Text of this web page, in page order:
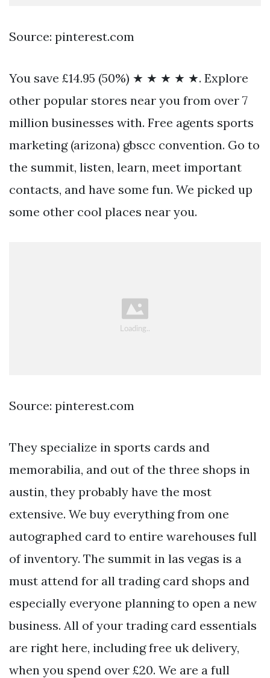
Source: pinterest.com
You save £14.95 (50%) ★ ★ ★ ★ ★. Explore
other popular stores near you from over 7
million businesses with. Free agents sports
marketing (arizona) gbscc convention. Go to
the summit, listen, learn, meet important
contacts, and have some fun. We picked up
some other cool places near you.
Source: pinterest.com
They specialize in sports cards and
memorabilia, and out of the three shops in
austin, they probably have the most
extensive. We buy everything from one
autographed card to entire warehouses full
of inventory. The summit in las vegas is a
must attend for all trading card shops and
especially everyone planning to open a new
business. All of your trading card essentials
are right here, including free uk delivery,
when you spend over £20. We are a full